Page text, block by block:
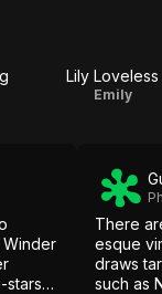
Lily Loveless
Emily
Winder
stars
There
esque
draws
such as